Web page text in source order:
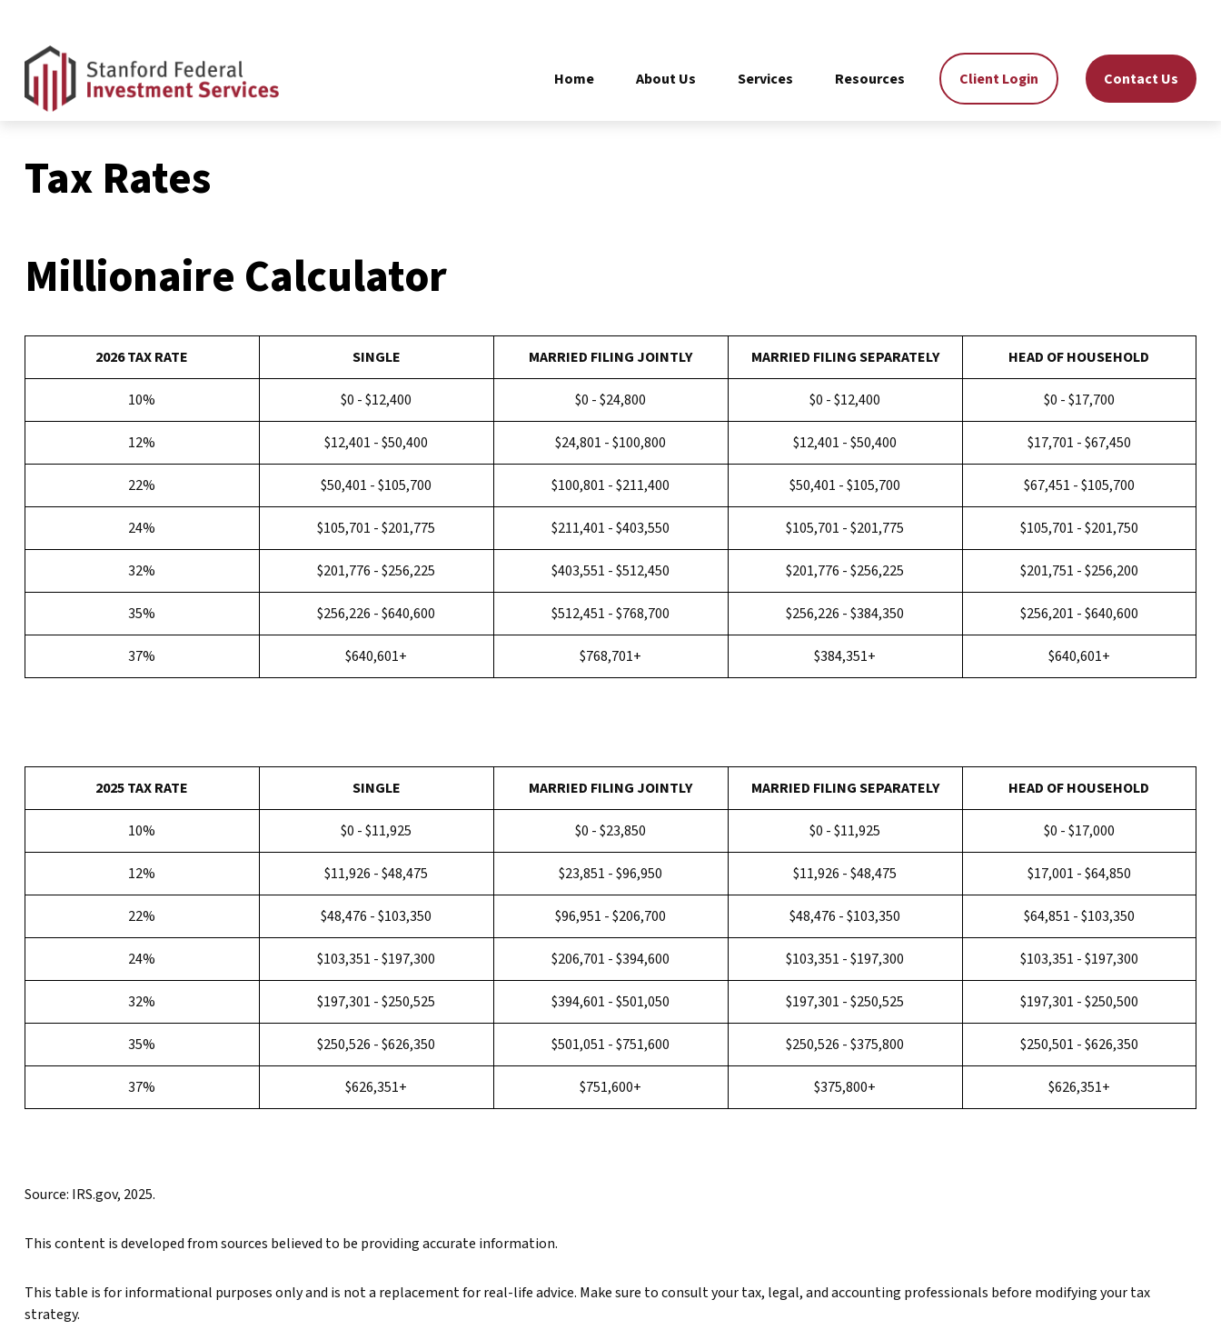
Home About Us Services Resources Client Login Contact Us
Tax Rates
Millionaire Calculator
2026 TAX RATE SINGLE MARRIED FILING JOINTLY MARRIED FILING SEPARATELY HEAD OF HOUSEHOLD
10% $0 - $12,400 $0 - $24,800 $0 - $12,400 $0 - $17,700
12% $12,401 - $50,400 $24,801 - $100,800 $12,401 - $50,400 $17,701 - $67,450
22% $50,401 - $105,700 $100,801 - $211,400 $50,401 - $105,700 $67,451 - $105,700
24% $105,701 - $201,775 $211,401 - $403,550 $105,701 - $201,775 $105,701 - $201,750
32% $201,776 - $256,225 $403,551 - $512,450 $201,776 - $256,225 $201,751 - $256,200
35% $256,226 - $640,600 $512,451 - $768,700 $256,226 - $384,350 $256,201 - $640,600
37% $640,601+ $768,701+ $384,351+ $640,601+
2025 TAX RATE SINGLE MARRIED FILING JOINTLY MARRIED FILING SEPARATELY HEAD OF HOUSEHOLD
10% $0 - $11,925 $0 - $23,850 $0 - $11,925 $0 - $17,000
12% $11,926 - $48,475 $23,851 - $96,950 $11,926 - $48,475 $17,001 - $64,850
22% $48,476 - $103,350 $96,951 - $206,700 $48,476 - $103,350 $64,851 - $103,350
24% $103,351 - $197,300 $206,701 - $394,600 $103,351 - $197,300 $103,351 - $197,300
32% $197,301 - $250,525 $394,601 - $501,050 $197,301 - $250,525 $197,301 - $250,500
35% $250,526 - $626,350 $501,051 - $751,600 $250,526 - $375,800 $250,501 - $626,350
37% $626,351+ $751,600+ $375,800+ $626,351+
Source: IRS.gov, 2025.
This content is developed from sources believed to be providing accurate information.
This table is for informational purposes only and is not a replacement for real-life advice. Make sure to consult your tax, legal, and accounting professionals before modifying your tax
strategy.